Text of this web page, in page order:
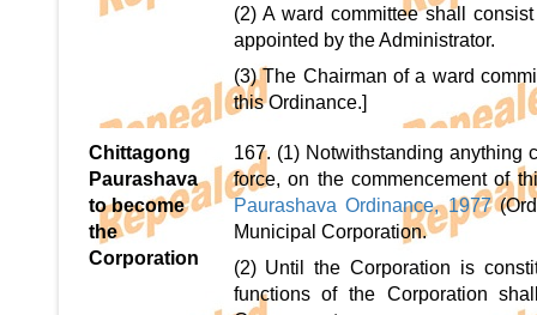
(2) A ward committee shall
appointed by the Administrator.
(3) The Chairman of a ward
this Ordinance.]
Chittagong
Paurashava
to become
the
Corporation
167. (1) Notwithstanding anything
force, on the commencement of
Paurashava Ordinance, 1977
Municipal Corporation.
(2) Until the Corporation is
functions of the Corporation